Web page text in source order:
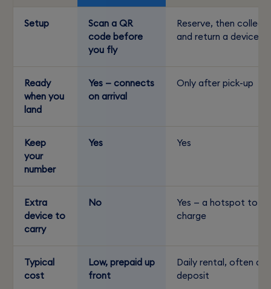
Setup
Scan a QR
code before
you fly
Reserve, then collect
and return a device
Ready
when you
land
Yes — connects
on arrival
Only after pick-up
Keep
your
number
Yes Yes
Extra
device to
carry
No
Yes — a hotspot to
charge
Typical
cost
Low, prepaid up
front
Daily rental, often a
deposit